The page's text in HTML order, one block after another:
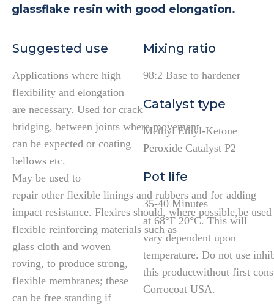
glassflake resin with good elongation.
Suggested use
Applications where high
flexibility and elongation
are necessary. Used for crack
bridging, between joints where movement
can be expected or coating
bellows etc.
May be used to
repair other flexible linings and rubbers and for adding
impact resistance. Flexires should, where possible,be
flexible reinforcing materials such as
glass cloth and woven
roving, to produce strong,
flexible membranes; these
can be free standing if
Mixing ratio
98:2 Base to hardener
Catalyst type
Methyl Ethyl-Ketone
Peroxide Catalyst P2
Pot life
35-40 Minutes
at 68°F 20°C. This will
vary dependent upon
temperature. Do not use
this productwithout first
Corrocoat USA.